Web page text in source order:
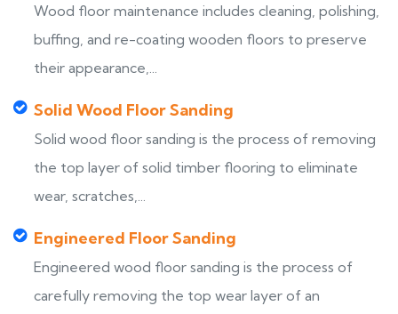
Wood floor maintenance includes cleaning, polishing,
buffing, and re-coating wooden floors to preserve
their appearance,...
Solid Wood Floor Sanding
Solid wood floor sanding is the process of removing
the top layer of solid timber flooring to eliminate
wear, scratches,...
Engineered Floor Sanding
Engineered wood floor sanding is the process of
carefully removing the top wear layer of an